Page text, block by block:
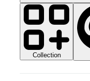
Collection